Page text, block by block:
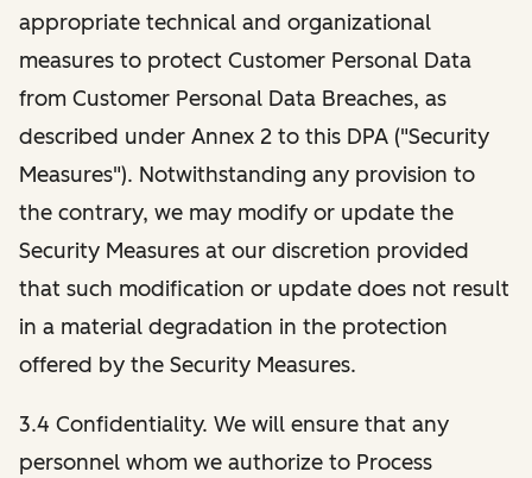
appropriate technical and organizational
measures to protect Customer Personal Data
from Customer Personal Data Breaches, as
described under Annex 2 to this DPA ("Security
Measures"). Notwithstanding any provision to
the contrary, we may modify or update the
Security Measures at our discretion provided
that such modification or update does not result
in a material degradation in the protection
offered by the Security Measures.
3.4 Confidentiality. We will ensure that any
personnel whom we authorize to Process